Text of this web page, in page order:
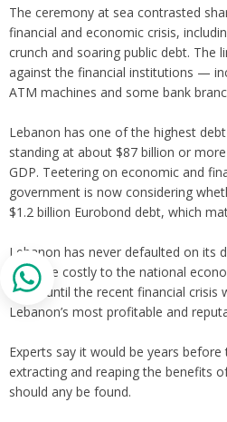
The ceremony at sea contrasted
financial and economic crisis,
crunch and soaring public debt. The
against the financial institutions —
ATM machines and some bank
Lebanon has one of the highest
standing at about $87 billion or
GDP. Teetering on economic and
government is now considering
$1.2 billion Eurobond debt, which
Lebanon has never defaulted on its
could be costly to the national
which until the recent financial crisis
Lebanon’s most profitable and
Experts say it would be years
extracting and reaping the benefits
should any be found.